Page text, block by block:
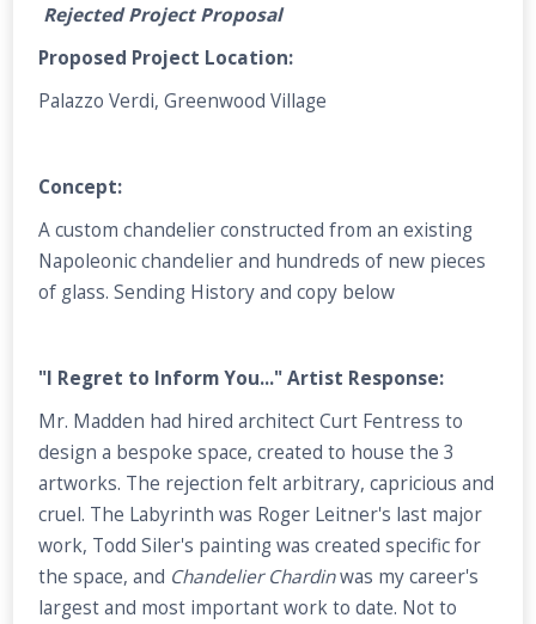
Rejected Project Proposal
Proposed Project Location:
Palazzo Verdi, Greenwood Village
Concept:
A custom chandelier constructed from an existing
Napoleonic chandelier and hundreds of new pieces
of glass. Sending History and copy below
"I Regret to Inform You..." Artist Response:
Mr. Madden had hired architect Curt Fentress to
design a bespoke space, created to house the 3
artworks. The rejection felt arbitrary, capricious and
cruel. The Labyrinth was Roger Leitner's last major
work, Todd Siler's painting was created specific for
the space, and Chandelier Chardinwas my career's
largest and most important work to date. Not to